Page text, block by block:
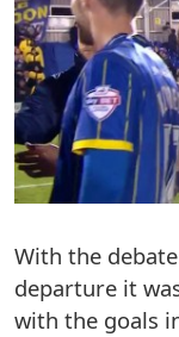
With the
departure it
with the goals